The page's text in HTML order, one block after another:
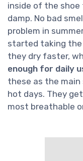
inside of the
damp. No bad
problem in
started taking the
they dry faster,
enough for daily
these as the
hot days. They
most breathable